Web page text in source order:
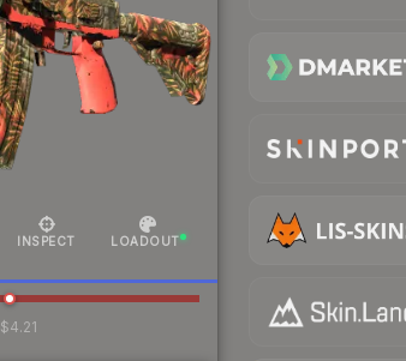
INSPECT LOADOUT
$4.21